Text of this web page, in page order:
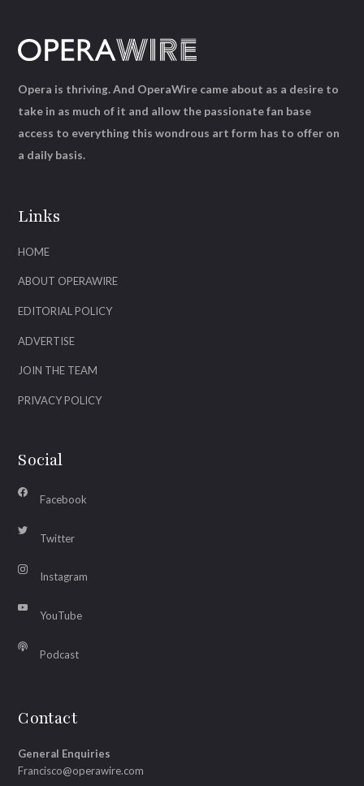
Links
HOME
ABOUT OPERAWIRE
EDITORIAL POLICY
ADVERTISE
JOIN THE TEAM
PRIVACY POLICY
Social
Facebook
Twitter
Instagram
YouTube
Podcast
Contact
General Enquiries
Francisco@operawire.com
Opera is thriving. And OperaWire came about as a desire to
take in as much of it and allow the passionate fan base
access to everything this wondrous art form has to offer on
a daily basis.